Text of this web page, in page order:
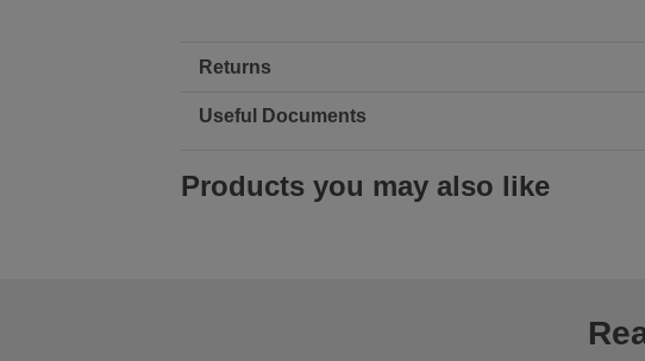
Returns
Useful Documents
Products you may also like